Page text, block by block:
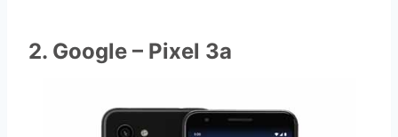
2. Google – Pixel 3a